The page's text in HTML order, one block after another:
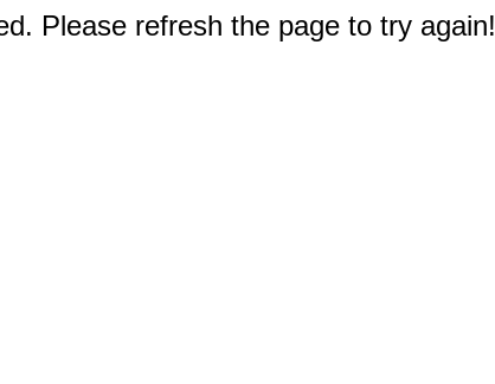
Please refresh the page to try again!